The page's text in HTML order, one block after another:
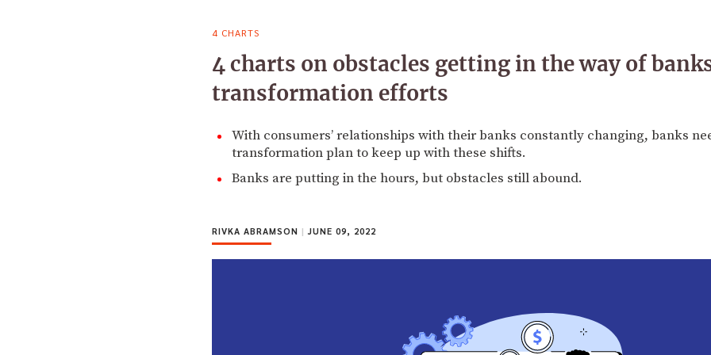
4 CHARTS
4 charts on obstacles getting in the way of
transformation efforts
With consumers’ relationships with their banks constantly changing, banks
transformation plan to keep up with these shifts.
Banks are putting in the hours, but obstacles still abound.
RIVKA ABRAMSON | JUNE 09, 2022